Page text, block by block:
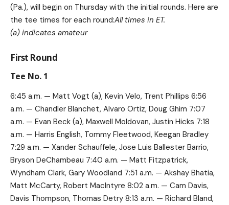
(Pa.), will begin on Thursday with the initial rounds. Here are
the tee times for each round:All times in ET.
(a) indicates amateur
First Round
Tee No. 1
6:45 a.m. — Matt Vogt (a), Kevin Velo, Trent Phillips 6:56
a.m. — Chandler Blanchet, Alvaro Ortiz, Doug Ghim 7:07
a.m. — Evan Beck (a), Maxwell Moldovan, Justin Hicks 7:18
a.m. — Harris English, Tommy Fleetwood, Keegan Bradley
7:29 a.m. — Xander Schauffele, Jose Luis Ballester Barrio,
Bryson DeChambeau 7:40 a.m. — Matt Fitzpatrick,
Wyndham Clark, Gary Woodland 7:51 a.m. — Akshay Bhatia,
Matt McCarty, Robert MacIntyre 8:02 a.m. — Cam Davis,
Davis Thompson, Thomas Detry 8:13 a.m. — Richard Bland,